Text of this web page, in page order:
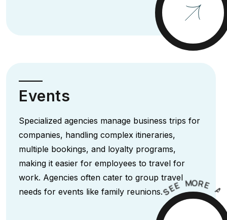
Events
Specialized agencies manage business trips for
companies, handling complex itineraries,
multiple bookings, and loyalty programs,
making it easier for employees to travel for
work. Agencies often cater to group travel
needs for events like family reunions.SEE MORE A